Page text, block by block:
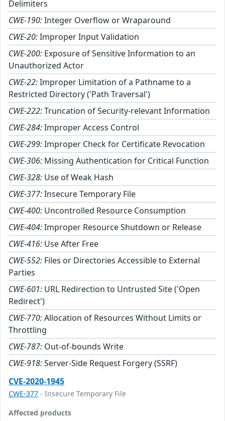
Delimiters
CWE-190:Integer Overflow or Wraparound
CWE-20:Improper Input Validation
CWE-200: Exposure of Sensitive Information to an
Unauthorized Actor
CWE-22:Improper Limitation of a Pathname to a
Restricted Directory ('Path Traversal')
CWE-222:Truncation of Security-relevant Information
CWE-284:Improper Access Control
CWE-299:Improper Check for Certificate Revocation
CWE-306: Missing Authentication for Critical Function
CWE-328: Use of Weak Hash
CWE-377:Insecure Temporary File
CWE-400: Uncontrolled Resource Consumption
CWE-404:Improper Resource Shutdown or Release
CWE-416: Use After Free
CWE-552: Files or Directories Accessible to External
Parties
CWE-601: URL Redirection to Untrusted Site ('Open
Redirect')
CWE-770:Allocation of Resources Without Limits or
Throttling
CWE-787: Out-of-bounds Write
CWE-918:Server-Side Request Forgery (SSRF)
CVE-2020-1945
CWE-377 - Insecure Temporary File
Affected products